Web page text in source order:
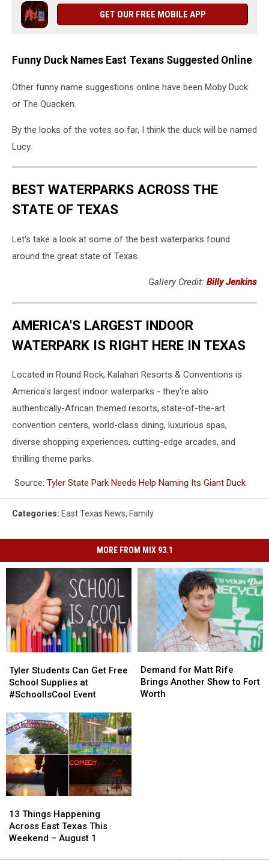
GET OUR FREE MOBILE APP
Funny Duck Names East Texans Suggested Online
Other funny name suggestions online have been Moby Duck
or The Quacken.
By the looks of the votes so far, I think the duck will be named
Lucy.
BEST WATERPARKS ACROSS THE
STATE OF TEXAS
Let's take a look at some of the best waterparks found
around the great state of Texas.
Gallery Credit: Billy Jenkins
AMERICA'S LARGEST INDOOR
WATERPARK IS RIGHT HERE IN TEXAS
Located in Round Rock, Kalahari Resorts & Conventions is
America's largest indoor waterparks - they're also
authentically-African themed resorts, state-of-the-art
convention centers, world-class dining, luxurious spas,
diverse shopping experiences, cutting-edge arcades, and
thrilling theme parks.
Source: Tyler State Park Needs Help Naming Its Giant Duck
Categories: East Texas News, Family
MORE FROM MIX 93.1
Students
Can
Get
School
Supplies
#SchoolIsCool
Event
Tyler Students Can Get Free
School Supplies at
#SchoolIsCool Event
Students
Can
Get
School
Supplies
#SchoolIsCool
Event
for
Matt
Rife
Demand for Matt Rife
Brings Another Show to Fort
Worth
for
Matt
Rife
Things
Happening
Across
13 Things Happening
Across East Texas This
Weekend – August 1
Things
Happening
Across